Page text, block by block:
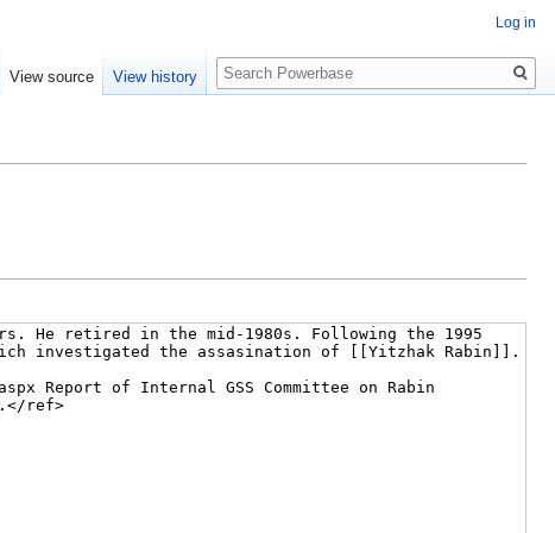
Log in
View source View history
Search